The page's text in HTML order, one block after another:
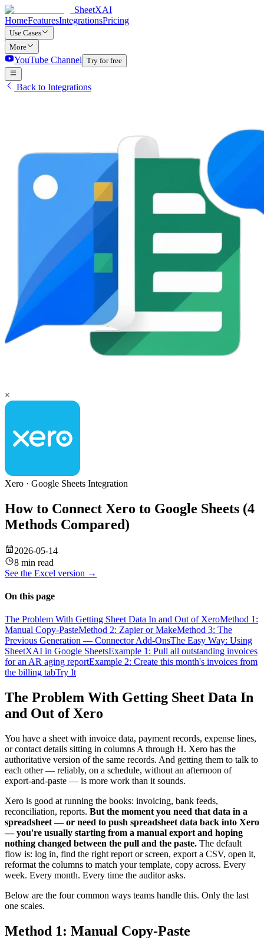
SheetXAI
HomeFeaturesIntegrationsPricing
Use Cases
More
YouTube Channel Try for free
Back to Integrations
×
Xero · Google Sheets Integration
How to Connect Xero to Google Sheets (4
Methods Compared)
2026-05-14
8 min read
See the Excel version →
On this page
The Problem With Getting Sheet Data In and Out of XeroMethod 1:
Manual Copy-PasteMethod 2: Zapier or MakeMethod 3: The
Previous Generation — Connector Add-OnsThe Easy Way: Using
SheetXAI in Google SheetsExample 1: Pull all outstanding invoices
for an AR aging reportExample 2: Create this month's invoices from
the billing tabTry It
The Problem With Getting Sheet Data In
and Out of Xero
You have a sheet with invoice data, payment records, expense lines,
or contact details sitting in columns A through H. Xero has the
authoritative version of the same records. And getting them to talk to
each other — reliably, on a schedule, without an afternoon of
export-and-paste — is more work than it sounds.
Xero is good at running the books: invoicing, bank feeds,
reconciliation, reports. But the moment you need that data in a
spreadsheet — or need to push spreadsheet data back into Xero
— you're usually starting from a manual export and hoping
nothing changed between the pull and the paste. The default
flow is: log in, find the right report or screen, export a CSV, open it,
reformat the columns to match your template, copy across. Every
week. Every month. Every time the auditor asks.
Below are the four common ways teams handle this. Only the last
one scales.
Method 1: Manual Copy-Paste